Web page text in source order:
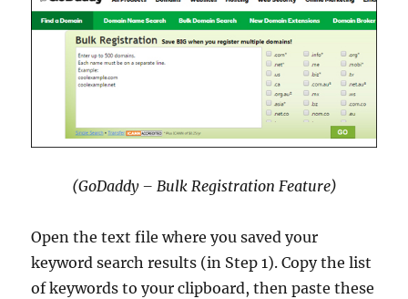
(GoDaddy – Bulk Registration Feature)
Open the text file where you saved your
keyword search results (in Step 1). Copy the list
of keywords to your clipboard, then paste these